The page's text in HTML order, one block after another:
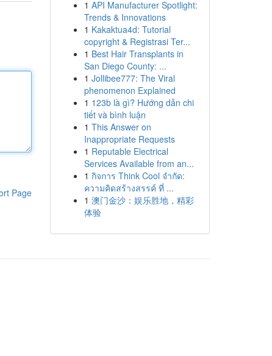
Page
1 API Manufacturer Spotlight:
Trends & Innovations
1 Kakaktua4d: Tutorial
copyright & Registrasi Ter...
1 Best Hair Transplants in
San Diego County: ...
1 Jollibee777: The Viral
phenomenon Explained
1 123b là gì? Hướng dẫn chi
tiết và bình luận
1 This Answer on
Inappropriate Requests
1 Reputable Electrical
Services Available from an...
1 กิจการ Think Cool จำกัด:
ความคิดสร้างสรรค์ ที่ ...
1 澳门金沙：娱乐胜地，精彩
体验